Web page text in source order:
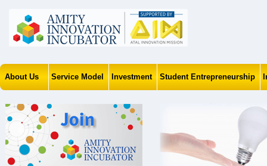
About Us Service Model Investment Student Entrepreneurship